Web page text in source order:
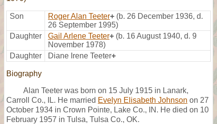
Son Roger Alan Teeter+ (b. 26 December 1936, d.
26 September 1995)
Daughter
Gail Arlene Teeter+ (b. 16 August 1940, d. 9
November 1978)
Daughter
Diane Irene Teeter+
Biography
Alan Teeter was born on 15 July 1915 in Lanark,
Carroll Co., IL. He married Evelyn Elisabeth Johnson on 27
October 1934 in Crown Pointe, Lake Co., IN. He died on 10
February 1957 in Tulsa, Tulsa Co., OK.